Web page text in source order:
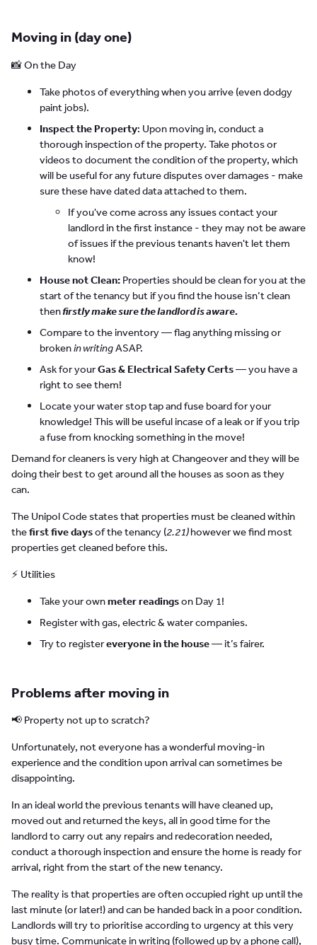
Moving in (day one)
📸 On the Day
Take photos of everything when you arrive (even dodgy
paint jobs).
Inspect the Property: Upon moving in, conduct a
thorough inspection of the property. Take photos or
videos to document the condition of the property, which
will be useful for any future disputes over damages - make
sure these have dated data attached to them.
If you've come across any issues contact your
landlord in the first instance - they may not be aware
of issues if the previous tenants haven't let them
know!
House not Clean: Properties should be clean for you at the
start of the tenancy but if you find the house isn’t clean
thenfirstly make sure the landlord is aware.
Compare to the inventory — flag anything missing or
brokenin writingASAP.
Ask for yourGas & Electrical Safety Certs— you have a
right to see them!
Locate your water stop tap and fuse board for your
knowledge! This will be useful incase of a leak or if you trip
a fuse from knocking something in the move!
Demand for cleaners is very high at Changeover and they will be
doing their best to get around all the houses as soon as they
can.
The Unipol Code states that properties must be cleaned within
thefirst five daysof the tenancy (2.21)however we find most
properties get cleaned before this.
⚡ Utilities
Take your ownmeter readingson Day 1!
Register with gas, electric & water companies.
Try to registereveryone in the house— it’s fairer.
Problems after moving in
📢 Property not up to scratch?
Unfortunately, not everyone has a wonderful moving-in
experience and the condition upon arrival can sometimes be
disappointing.
In an ideal world the previous tenants will have cleaned up,
moved out and returned the keys, all in good time for the
landlord to carry out any repairs and redecoration needed,
conduct a thorough inspection and ensure the home is ready for
arrival, right from the start of the new tenancy.
The reality is that properties are often occupied right up until the
last minute (or later!) and can be handed back in a poor condition.
Landlords will try to prioritise according to urgency at this very
busy time. Communicate in writing (followed up by a phone call),